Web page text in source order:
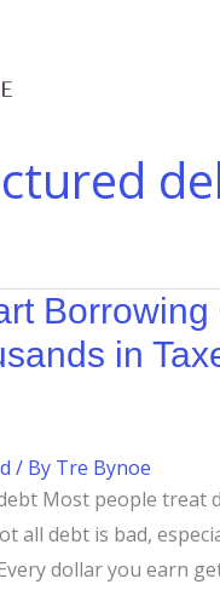
Owners
Get Financial Clarity
Borrowing
in
/ By Tre Bynoe
Most people treat
all debt is bad,
dollar you earn